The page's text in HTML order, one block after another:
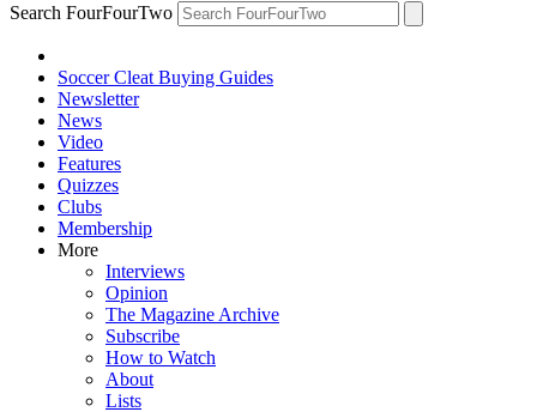
Search FourFourTwo
Soccer Cleat Buying Guides
Newsletter
News
Video
Features
Quizzes
Clubs
Membership
More
Interviews
Opinion
The Magazine Archive
Subscribe
How to Watch
About
Lists